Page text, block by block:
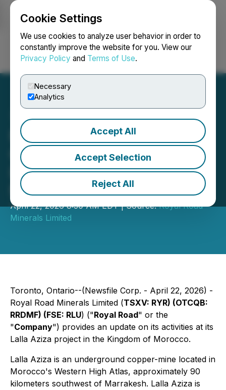
Cookie Settings
We use cookies to analyze user behavior in order to
constantly improve the website for you. View our
Privacy Policy and Terms of Use.
Necessary
Analytics
Accept All
Accept Selection
Reject All
Login Search Français
Royal Road Updates
Consolidation Strategy at
Lalla Aziza; Kingdom of
Morocco
April 22, 2026 8:30 AM EDT | Source:Royal Road
Minerals Limited
Toronto, Ontario--(Newsfile Corp. - April 22, 2026) -
Royal Road Minerals Limited (TSXV: RYR) (OTCQB:
RRDMF) (FSE: RLU) ("Royal Road" or the
"Company") provides an update on its activities at its
Lalla Aziza project in the Kingdom of Morocco.
Lalla Aziza is an underground copper-mine located in
Morocco's Western High Atlas, approximately 90
kilometers southwest of Marrakesh. Lalla Aziza is